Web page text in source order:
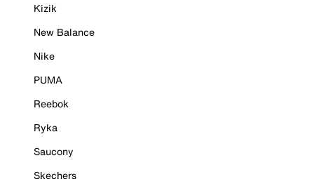
Kizik
New Balance
Nike
PUMA
Reebok
Ryka
Saucony
Skechers